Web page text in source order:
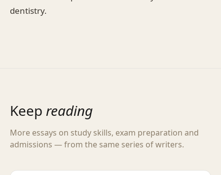
dentistry.
Keep reading
More essays on study skills, exam preparation and
admissions — from the same series of writers.